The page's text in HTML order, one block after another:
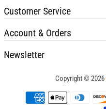
Customer Service
Account & Orders
Newsletter
Copyright © 2026